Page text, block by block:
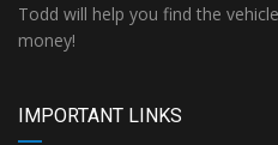
Todd will help you find the
money!
IMPORTANT LINKS